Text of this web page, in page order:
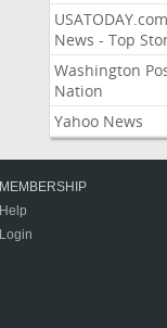
USATODAY.com
News - Top
Washington
Nation
Yahoo News
MEMBERSHIP
Help
Login